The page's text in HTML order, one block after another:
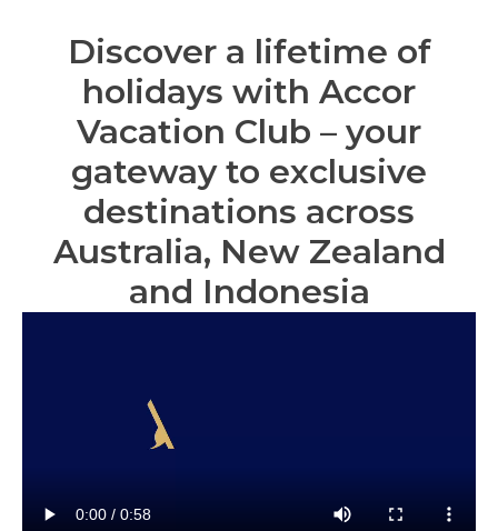
Discover a lifetime of
holidays with Accor
Vacation Club – your
gateway to exclusive
destinations across
Australia, New Zealand
and Indonesia